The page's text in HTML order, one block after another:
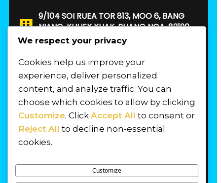
9/104 SOI RUEA TOR 813, MOO 6, BANG
NIANG, KHUEK KHAK, PHANG NGA, 82190.
THAILAND
FIND US
We respect your privacy
Cookies help us improve your
experience, deliver personalized
content, and analyze traffic. You can
choose which cookies to allow by clicking
Customize. Click Accept All to consent or
Reject All to decline non-essential
cookies.
Customize